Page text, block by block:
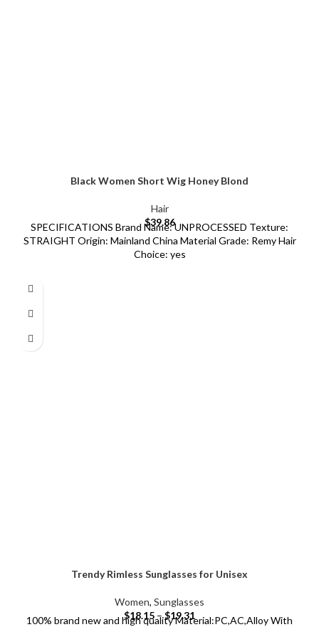
Black Women Short Wig Honey Blond
Hair
$39.86
SPECIFICATIONS Brand Name: UNPROCESSED Texture:
STRAIGHT Origin: Mainland China Material Grade: Remy Hair
Choice: yes
Trendy Rimless Sunglasses for Unisex
Women, Sunglasses
$18.15 – $19.31
100% brand new and high quality Material:PC,AC,Alloy With